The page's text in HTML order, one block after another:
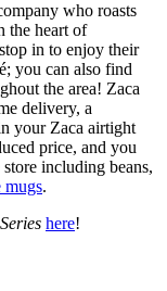
who roasts
the heart of
in to enjoy their
you can also find
the area! Zaca
delivery, a
your Zaca airtight
price, and you
including beans,
mugs.
here!